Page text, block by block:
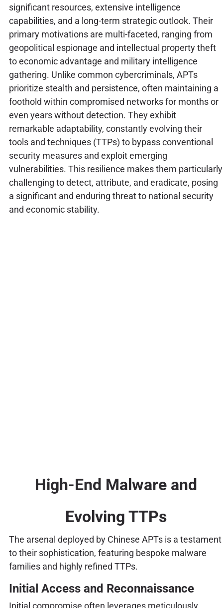
significant resources, extensive intelligence
capabilities, and a long-term strategic outlook. Their
primary motivations are multi-faceted, ranging from
geopolitical espionage and intellectual property theft
to economic advantage and military intelligence
gathering. Unlike common cybercriminals, APTs
prioritize stealth and persistence, often maintaining a
foothold within compromised networks for months or
even years without detection. They exhibit
remarkable adaptability, constantly evolving their
tools and techniques (TTPs) to bypass conventional
security measures and exploit emerging
vulnerabilities. This resilience makes them particularly
challenging to detect, attribute, and eradicate, posing
a significant and enduring threat to national security
and economic stability.
High-End Malware and
Evolving TTPs
The arsenal deployed by Chinese APTs is a testament
to their sophistication, featuring bespoke malware
families and highly refined TTPs.
Initial Access and Reconnaissance
Initial compromise often leverages meticulously